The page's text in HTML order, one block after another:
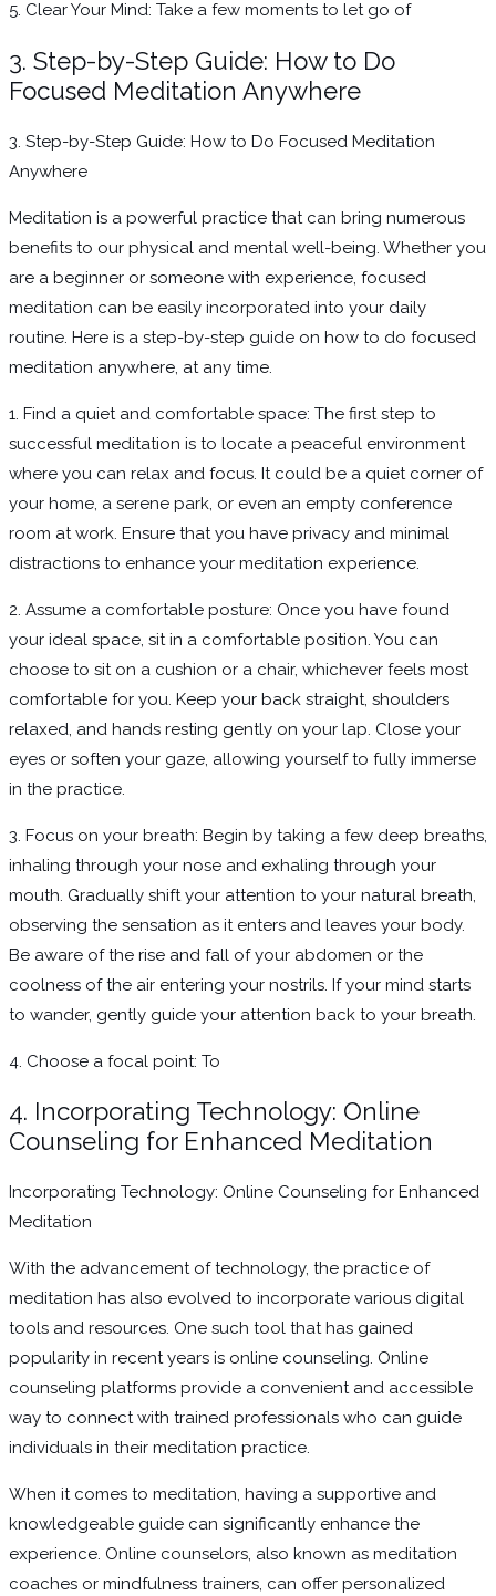
5. Clear Your Mind: Take a few moments to let go of
3. Step-by-Step Guide: How to Do
Focused Meditation Anywhere
3. Step-by-Step Guide: How to Do Focused Meditation
Anywhere
Meditation is a powerful practice that can bring numerous
benefits to our physical and mental well-being. Whether you
are a beginner or someone with experience, focused
meditation can be easily incorporated into your daily
routine. Here is a step-by-step guide on how to do focused
meditation anywhere, at any time.
1. Find a quiet and comfortable space: The first step to
successful meditation is to locate a peaceful environment
where you can relax and focus. It could be a quiet corner of
your home, a serene park, or even an empty conference
room at work. Ensure that you have privacy and minimal
distractions to enhance your meditation experience.
2. Assume a comfortable posture: Once you have found
your ideal space, sit in a comfortable position. You can
choose to sit on a cushion or a chair, whichever feels most
comfortable for you. Keep your back straight, shoulders
relaxed, and hands resting gently on your lap. Close your
eyes or soften your gaze, allowing yourself to fully immerse
in the practice.
3. Focus on your breath: Begin by taking a few deep breaths,
inhaling through your nose and exhaling through your
mouth. Gradually shift your attention to your natural breath,
observing the sensation as it enters and leaves your body.
Be aware of the rise and fall of your abdomen or the
coolness of the air entering your nostrils. If your mind starts
to wander, gently guide your attention back to your breath.
4. Choose a focal point: To
4. Incorporating Technology: Online
Counseling for Enhanced Meditation
Incorporating Technology: Online Counseling for Enhanced
Meditation
With the advancement of technology, the practice of
meditation has also evolved to incorporate various digital
tools and resources. One such tool that has gained
popularity in recent years is online counseling. Online
counseling platforms provide a convenient and accessible
way to connect with trained professionals who can guide
individuals in their meditation practice.
When it comes to meditation, having a supportive and
knowledgeable guide can significantly enhance the
experience. Online counselors, also known as meditation
coaches or mindfulness trainers, can offer personalized